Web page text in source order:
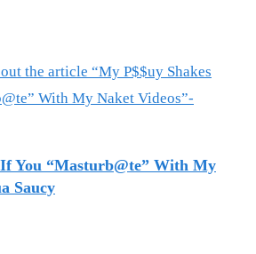
You “Masturb@te” With My
Saucy